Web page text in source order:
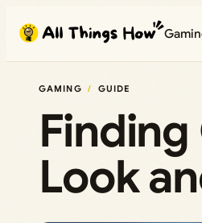
content
GAMING GUIDE
Look